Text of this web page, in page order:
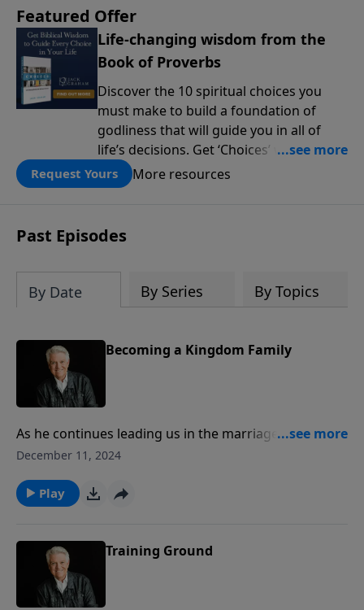
Featured Offer
Life-changing wisdom from the
Book of Proverbs
Discover the 10 spiritual choices you
must make to build a foundation of
godliness that will guide you in all of
life’s decisions. Get ‘Choices’ when you
give today.
Request Yours More resources
Past Episodes
By Date By Series By Topics
Becoming a Kingdom Family
As he continues leading us in the marriage and family
series “The Way Home,” Pastor Jack Graham teaches
Pastor Graham looks to Matthew 6:33 and says to put
it simply – a biblical family is a Jesus family.
December 11, 2024
Play
Training Ground